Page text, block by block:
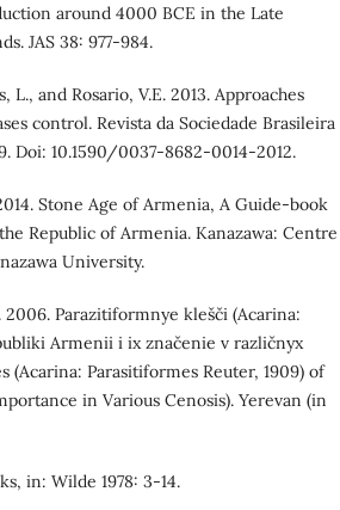
around 4000 BCE in the Late
JAS 38: 977-984.
L., and Rosario, V.E. 2013. Approaches
control. Revista da Sociedade Brasileira
Doi: 10.1590/0037-8682-0014-2012.
Stone Age of Armenia, A Guide-book
Republic of Armenia. Kanazawa: Centre
University.
2006. Parazitiformnye klešči (Acarina:
Armenii i ix značenie v različnyx
(Acarina: Parasitiformes Reuter, 1909) of
in Various Cenosis). Yerevan (in
in: Wilde 1978: 3-14.